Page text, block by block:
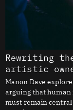
Rewriting
artistic
Manon Dave
arguing that human
must remain